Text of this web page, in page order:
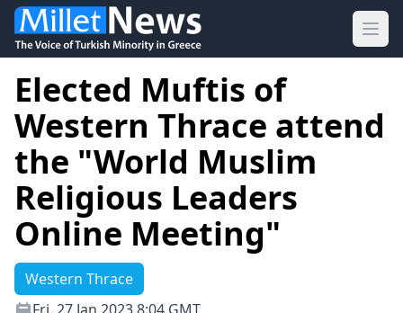
Elected Muftis of
Western Thrace attend
the "World Muslim
Religious Leaders
Online Meeting"
Western Thrace